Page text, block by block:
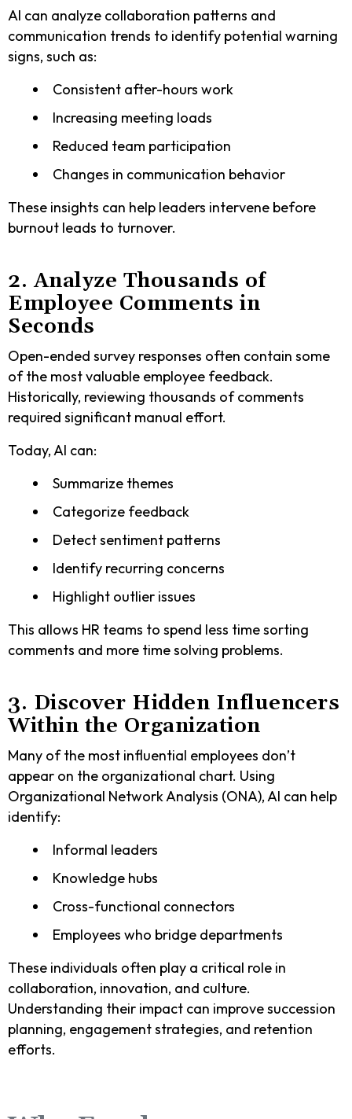
AI can analyze collaboration patterns and
communication trends to identify potential warning
signs, such as:
Consistent after-hours work
Increasing meeting loads
Reduced team participation
Changes in communication behavior
These insights can help leaders intervene before
burnout leads to turnover.
2. Analyze Thousands of
Employee Comments in
Seconds
Open-ended survey responses often contain some
of the most valuable employee feedback.
Historically, reviewing thousands of comments
required significant manual effort.
Today, AI can:
Summarize themes
Categorize feedback
Detect sentiment patterns
Identify recurring concerns
Highlight outlier issues
This allows HR teams to spend less time sorting
comments and more time solving problems.
3. Discover Hidden Influencers
Within the Organization
Many of the most influential employees don’t
appear on the organizational chart. Using
Organizational Network Analysis (ONA), AI can help
identify:
Informal leaders
Knowledge hubs
Cross-functional connectors
Employees who bridge departments
These individuals often play a critical role in
collaboration, innovation, and culture.
Understanding their impact can improve succession
planning, engagement strategies, and retention
efforts.